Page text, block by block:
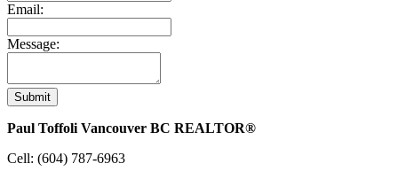
Email:
Message:
Submit
Paul Toffoli Vancouver BC REALTOR®
Cell: (604) 787-6963